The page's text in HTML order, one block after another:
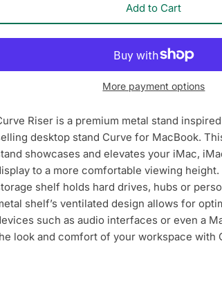
Add to Cart
More payment options
Riser is a premium metal stand
desktop stand Curve for MacBook.
showcases and elevates your iMac,
to a more comfortable viewing
shelf holds hard drives, hubs or
shelf’s ventilated design allows for
such as audio interfaces or even a
look and comfort of your workspace with